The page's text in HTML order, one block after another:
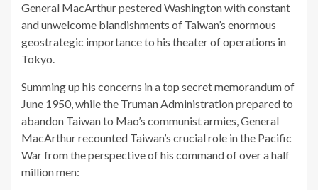
General MacArthur pestered Washington with constant
and unwelcome blandishments of Taiwan’s enormous
geostrategic importance to his theater of operations in
Tokyo.
Summing up his concerns in a top secret memorandum of
June 1950, while the Truman Administration prepared to
abandon Taiwan to Mao’s communist armies, General
MacArthur recounted Taiwan’s crucial role in the Pacific
War from the perspective of his command of over a half
million men: